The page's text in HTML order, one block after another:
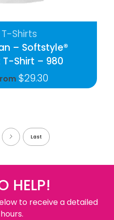
– Softstyle®
Shirt – 980
$29.30
T-Shirts
Last
HELP!
to receive a detailed